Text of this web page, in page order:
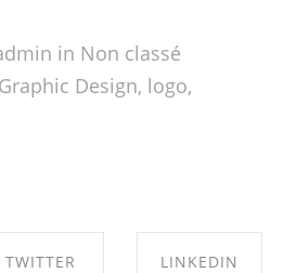
in Non classé
Graphic Design, logo,
TWITTER LINKEDIN